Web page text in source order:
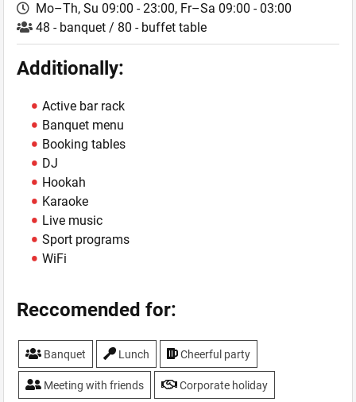
Mo–Th, Su 09:00 - 23:00, Fr–Sa 09:00 - 03:00
48 - banquet / 80 - buffet table
Additionally:
Active bar rack
Banquet menu
Booking tables
DJ
Hookah
Karaoke
Live music
Sport programs
WiFi
Reccomended for:
Banquet Lunch Cheerful party
Meeting with friends Corporate holiday